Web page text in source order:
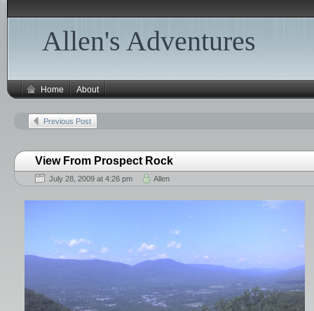
Allen's Adventures
Home About
Previous Post
View From Prospect Rock
July 28, 2009 at 4:26 pm Allen